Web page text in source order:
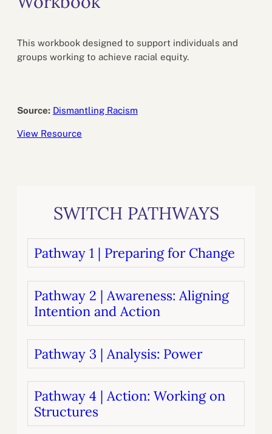
This workbook designed to support individuals and
groups working to achieve racial equity.
Source: Dismantling Racism
View Resource
SWITCH PATHWAYS
Pathway 1 | Preparing for Change
Pathway 2 | Awareness: Aligning
Intention and Action
Pathway 3 | Analysis: Power
Pathway 4 | Action: Working on
Structures